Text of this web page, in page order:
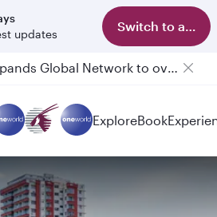
updates
Switch to app
Qatar Airways Expands Global Network to over 160 Destinations
Passengers flying between Doha and Auckland on QR914 and QR915
ExploreBook